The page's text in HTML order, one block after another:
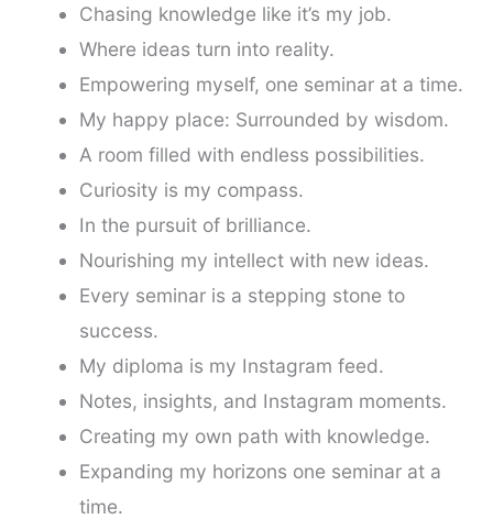
Chasing knowledge like it’s my job.
Where ideas turn into reality.
Empowering myself, one seminar at a time.
My happy place: Surrounded by wisdom.
A room filled with endless possibilities.
Curiosity is my compass.
In the pursuit of brilliance.
Nourishing my intellect with new ideas.
Every seminar is a stepping stone to
success.
My diploma is my Instagram feed.
Notes, insights, and Instagram moments.
Creating my own path with knowledge.
Expanding my horizons one seminar at a
time.